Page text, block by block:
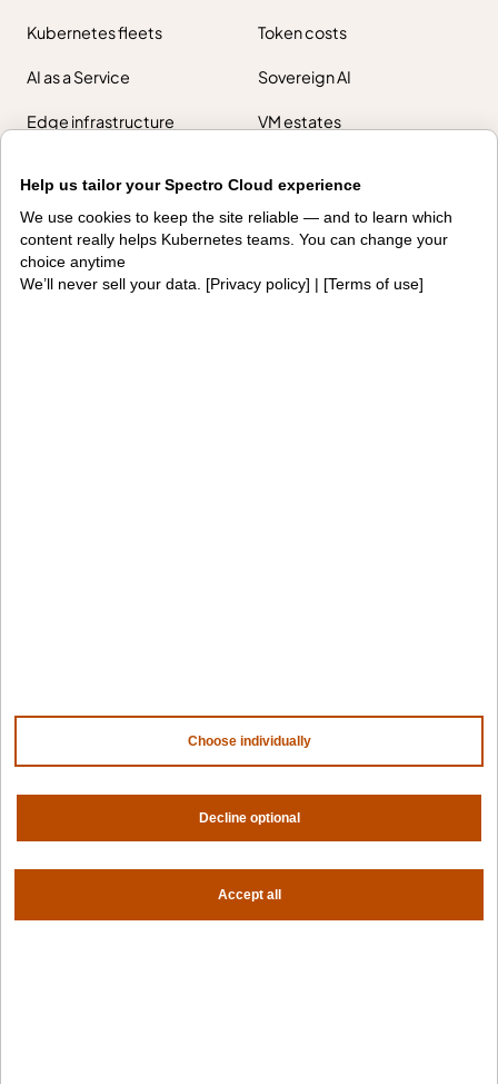
Kubernetes fleets Token costs
AI as a Service Sovereign AI
Edge infrastructure VM estates
Resources
Getting started Palette docs
PaletteAI docs Support portal
Trust center News
Our ecosystem Partner portal
Help us tailor your Spectro Cloud experience
We use cookies to keep the site reliable — and to learn which
content really helps Kubernetes teams. You can change your
choice anytime
We’ll never sell your data. [Privacy policy] | [Terms of use]
Choose individually
Decline optional
Accept all